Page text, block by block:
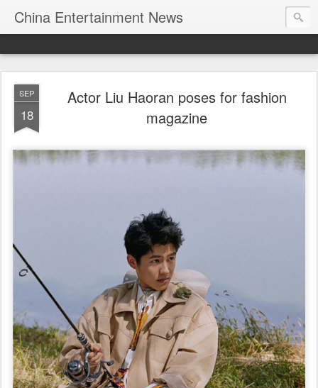
China Entertainment News
SEP
18
Actor Liu Haoran poses for fashion
magazine